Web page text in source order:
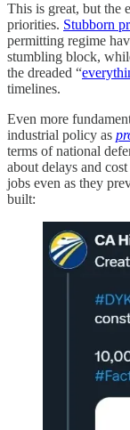
This is great, but the
priorities. Stubborn
permitting regime
stumbling block,
the dreaded “
timelines.
Even more
industrial policy as
terms of national
about delays and
jobs even as they
built: